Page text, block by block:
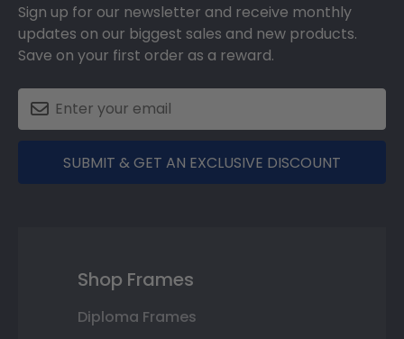
Sign up for our newsletter and receive monthly
updates on our biggest sales and new products.
Save on your first order as a reward.
SUBMIT & GET AN EXCLUSIVE DISCOUNT
Shop Frames
Diploma Frames